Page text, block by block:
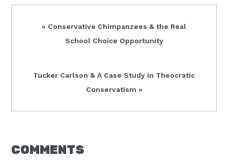
Previous
« Conservative Chimpanzees & the Real
School Choice Opportunity
Next
Tucker Carlson & A Case Study in Theocratic
Conservatism »
READER
COMMENTS